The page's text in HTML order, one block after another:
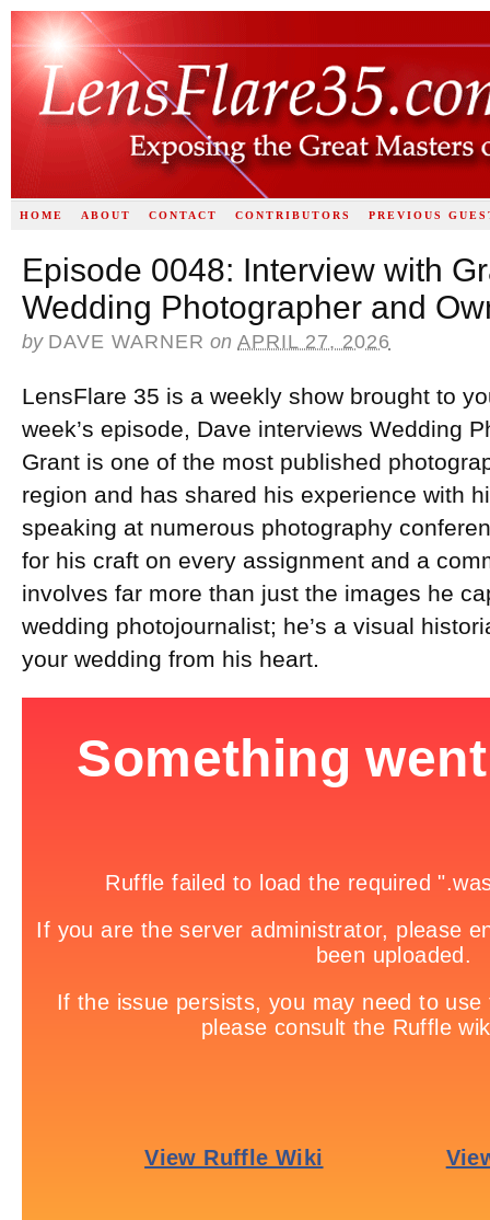
HOME ABOUT CONTACT CONTRIBUTORS PREVIOUS
Episode 0048: Interview with
Wedding Photographer and
by DAVE WARNER on APRIL 27, 2026
LensFlare 35 is a weekly show brought to
week’s episode, Dave interviews Wedding
Grant is one of the most published
region and has shared his experience with
speaking at numerous photography
for his craft on every assignment and a
involves far more than just the images he
wedding photojournalist; he’s a visual
your wedding from his heart.